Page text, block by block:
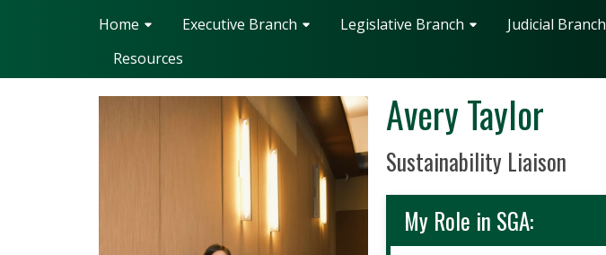
Home Executive Branch Legislative Branch Judicial Branch
Resources
Avery Taylor
Position Title
Sustainability Liaison
My Role in SGA: